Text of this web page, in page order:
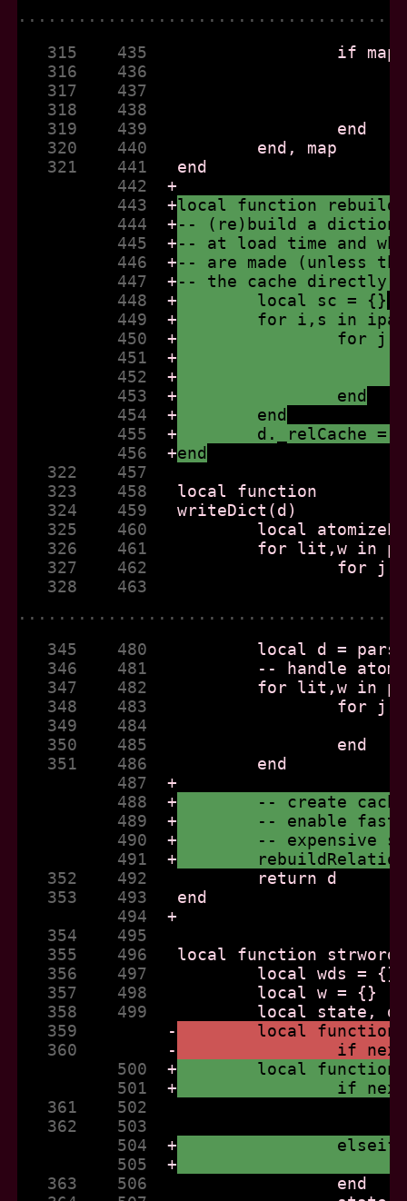
   315    435
   316    436
   317    437
   318    438
   319    439
   320    440
   321    441
          442
+
          443
+local function
          444
+-- (re)build a
          445
+-- at load time and
          446
+-- are made (unless
          447
+-- the cache directly
          448
+
	local sc = {}
          449
+
for i,s in
          450
+
for
          451
+
          452
+
          453
+
		end
          454
+
	end
          455
+
d._relCache =
          456
+end
   322    457
   323    458
   324    459
   325    460
   326    461
   327    462
   328    463
   345    480
   346    481
   347    482
   348    483
   349    484
   350    485
   351    486
          487
+
          488
+
-- create
          489
+
-- enable
          490
+
-- expensive
          491
+
   352    492
   353    493
          494
+
   354    495
   355    496
   356    497
   357    498
   358    499
   359
-
local function
   360
-
if
          500
+
local
          501
+
if
   361    502
   362    503
          504
+
          505
+
   363    506